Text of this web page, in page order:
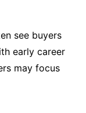
see buyers
early career
may focus